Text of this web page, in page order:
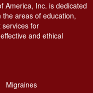
America, Inc. is dedicated
areas of education,
services for
and ethical
Migraines